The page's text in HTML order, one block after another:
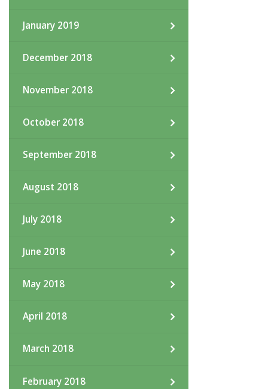
January 2019
December 2018
November 2018
October 2018
September 2018
August 2018
July 2018
June 2018
May 2018
April 2018
March 2018
February 2018